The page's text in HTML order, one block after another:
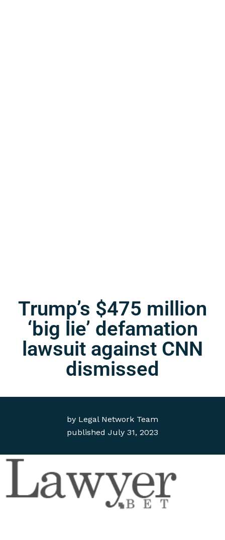
by Legal Network Team
published July 31, 2023
Trump’s $475 million
‘big lie’ defamation
lawsuit against CNN
dismissed